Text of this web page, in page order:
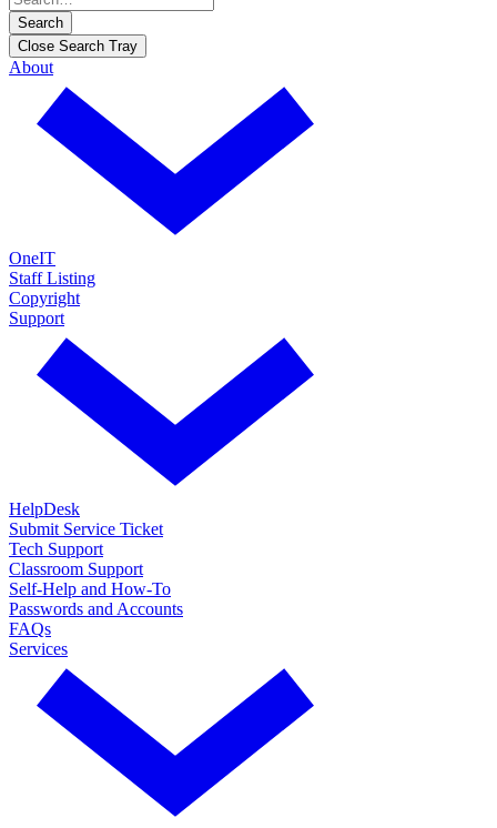
Search
Close Search Tray
About
OneIT
Staff Listing
Copyright
Support
HelpDesk
Submit Service Ticket
Tech Support
Classroom Support
Self-Help and How-To
Passwords and Accounts
FAQs
Services